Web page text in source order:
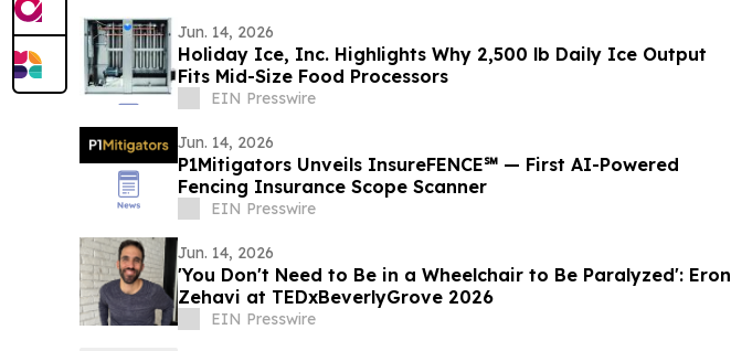
Jun. 14, 2026
Holiday Ice, Inc. Highlights Why 2,500 lb Daily Ice Output
Fits Mid-Size Food Processors
EIN Presswire
Jun. 14, 2026
P1Mitigators Unveils InsureFENCE℠ — First AI-Powered
Fencing Insurance Scope Scanner
EIN Presswire
Jun. 14, 2026
'You Don't Need to Be in a Wheelchair to Be Paralyzed': Eron
Zehavi at TEDxBeverlyGrove 2026
EIN Presswire